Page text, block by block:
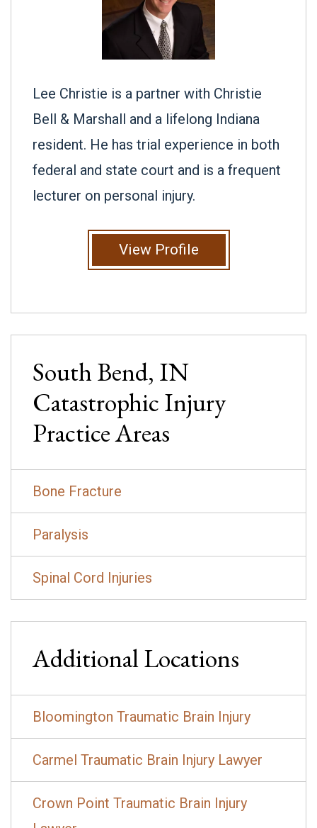
Lee Christie is a partner with Christie
Bell & Marshall and a lifelong Indiana
resident. He has trial experience in both
federal and state court and is a frequent
lecturer on personal injury.
View Profile
South Bend, IN
Catastrophic Injury
Practice Areas
Bone Fracture
Paralysis
Spinal Cord Injuries
Additional Locations
Bloomington Traumatic Brain Injury
Carmel Traumatic Brain Injury Lawyer
Crown Point Traumatic Brain Injury